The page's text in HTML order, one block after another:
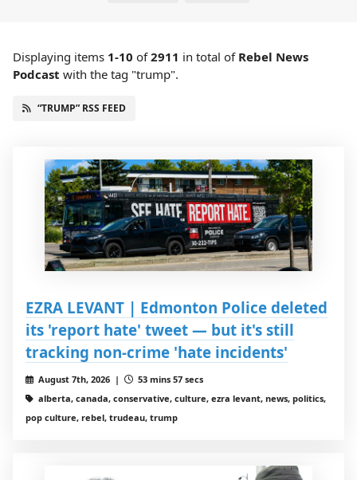
Displaying items 1-10 of2911 in total of Rebel News
Podcast with the tag "trump".
“TRUMP” RSS FEED
EZRA LEVANT | Edmonton Police deleted
its 'report hate' tweet — but it's still
tracking non-crime 'hate incidents'
August 7th, 2026 |
53 mins 57 secs
alberta, canada, conservative, culture, ezra levant, news, politics,
pop culture, rebel, trudeau, trump